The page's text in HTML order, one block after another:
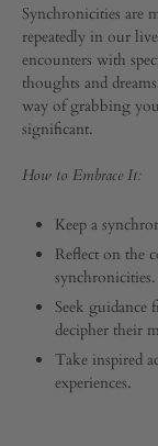
UNIVERSE
THAT
IT’S
TIME
LEVEL
UP
Synchronicities are
repeatedly in our
encounters with
thoughts and
way of grabbing
significant.
How to Embrace It:
Keep a
Reflect on the
synchronicities.
Seek guidance
decipher their
Take inspired
experiences.